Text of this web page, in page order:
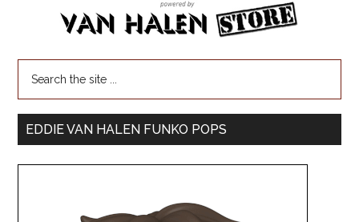
EDDIE VAN HALEN FUNKO POPS